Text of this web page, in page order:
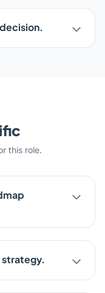
this role.